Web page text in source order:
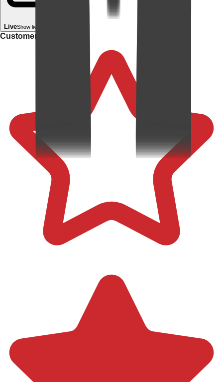
LiveShow live in your room
Customer rating: